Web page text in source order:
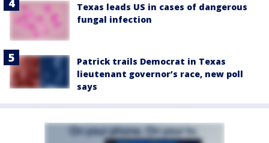
Texas leads US in cases of dangerous
fungal infection
Patrick trails Democrat in Texas
lieutenant governor’s race, new poll
says